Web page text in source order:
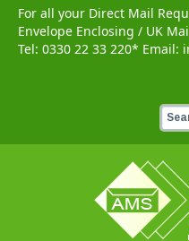
For all your Direct Mail
Envelope Enclosing / UK
Tel: 0330 22 33 220* Email: